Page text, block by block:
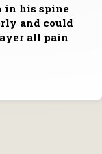
in his spine
and could
all pain